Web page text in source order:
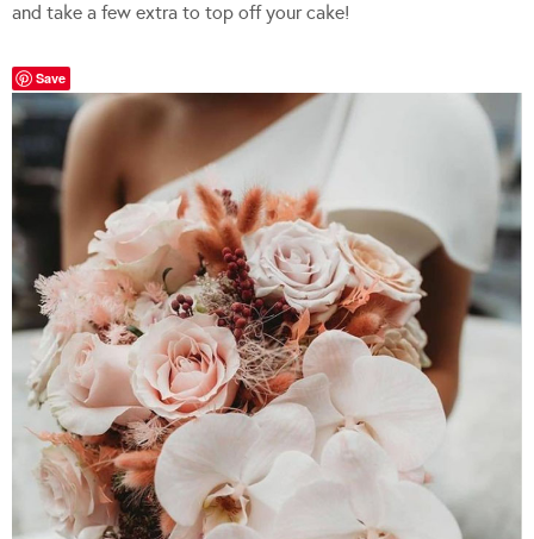
and take a few extra to top off your cake!
Save